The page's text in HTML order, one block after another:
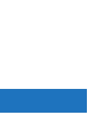
quantity